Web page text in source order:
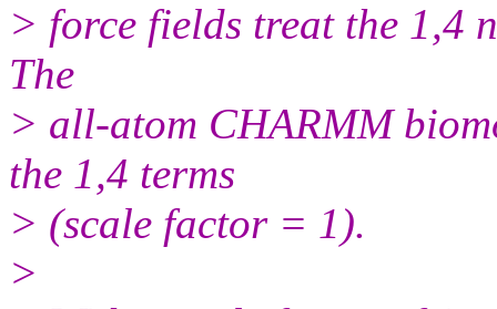
> force fields treat the 1,4
The
> all-atom CHARMM
the 1,4 terms
> (scale factor = 1).
>